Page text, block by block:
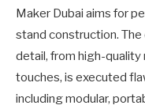
Maker Dubai aims for
stand construction.
detail, from high-
touches, is executed
including modular,